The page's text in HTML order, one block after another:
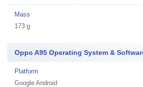
Mass
173 g
Oppo A95 Operating System &
Platform
Google Android